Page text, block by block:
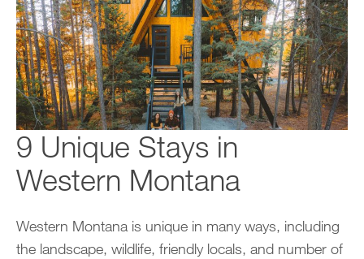
9 Unique Stays in
Western Montana
Western Montana is unique in many ways, including
the landscape, wildlife, friendly locals, and number of